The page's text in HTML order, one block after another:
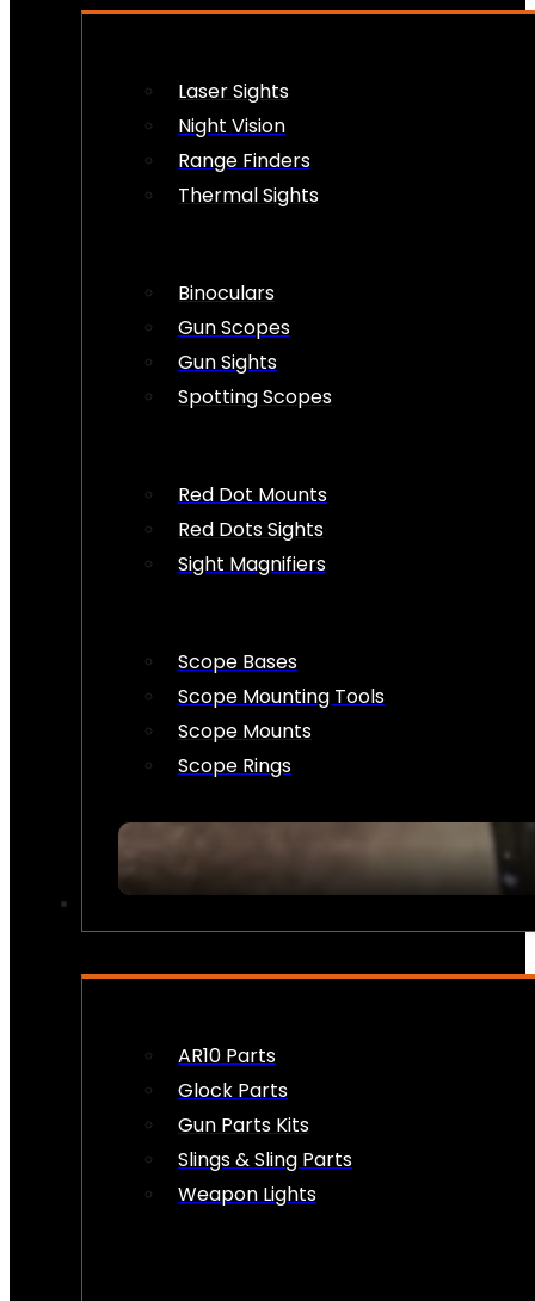
Laser Sights
Night Vision
Range Finders
Thermal Sights
Binoculars
Gun Scopes
Gun Sights
Spotting Scopes
Red Dot Mounts
Red Dots Sights
Sight Magnifiers
Scope Bases
Scope Mounting Tools
Scope Mounts
Scope Rings
AR10 Parts
Glock Parts
Gun Parts Kits
Slings & Sling Parts
Weapon Lights